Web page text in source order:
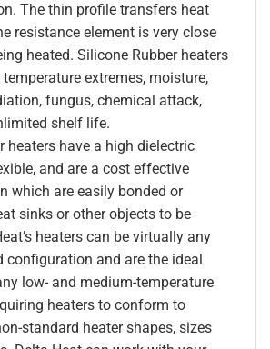
The thin profile transfers heat
resistance element is very close
heated. Silicone Rubber heaters
extremes, moisture,
fungus, chemical attack,
shelf life.
heaters have a high dielectric
and are a cost effective
which are easily bonded or
sinks or other objects to be
heaters can be virtually any
configuration and are the ideal
low- and medium-temperature
heaters to conform to
standard heater shapes, sizes